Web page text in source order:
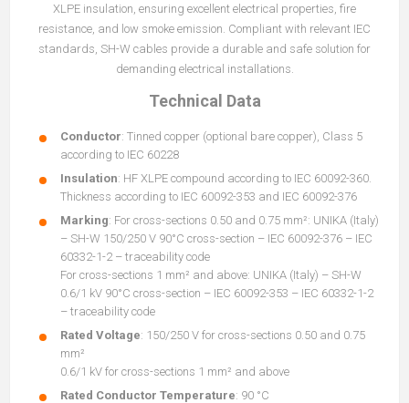
XLPE insulation, ensuring excellent electrical properties, fire
resistance, and low smoke emission. Compliant with relevant IEC
standards, SH-W cables provide a durable and safe solution for
demanding electrical installations.
Technical Data
Conductor: Tinned copper (optional bare copper), Class 5
according to IEC 60228
Insulation: HF XLPE compound according to IEC 60092-360.
Thickness according to IEC 60092-353 and IEC 60092-376
Marking: For cross-sections 0.50 and 0.75 mm²: UNIKA (Italy)
– SH-W 150/250 V 90°C cross-section – IEC 60092-376 – IEC
60332-1-2 – traceability code
For cross-sections 1 mm² and above: UNIKA (Italy) – SH-W
0.6/1 kV 90°C cross-section – IEC 60092-353 – IEC 60332-1-2
– traceability code
Rated Voltage: 150/250 V for cross-sections 0.50 and 0.75
mm²
0.6/1 kV for cross-sections 1 mm² and above
Rated Conductor Temperature: 90 °C